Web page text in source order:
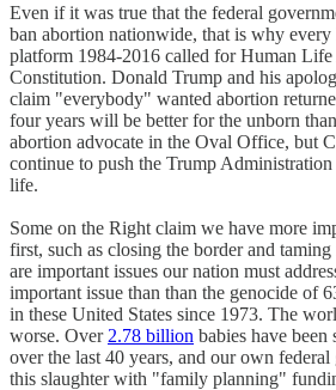
Even if it was true that the federal
ban abortion nationwide, that is why
platform 1984-2016 called for Human Life
Constitution. Donald Trump and his
claim "everybody" wanted abortion
four years will be better for the unborn
abortion advocate in the Oval Office, but
continue to push the Trump
life.
Some on the Right claim we have more
first, such as closing the border and
are important issues our nation must
important issue than than the genocide of
in these United States since 1973. The
worse. Over 2.78 billion babies have
over the last 40 years, and our own federal
this slaughter with "family planning"